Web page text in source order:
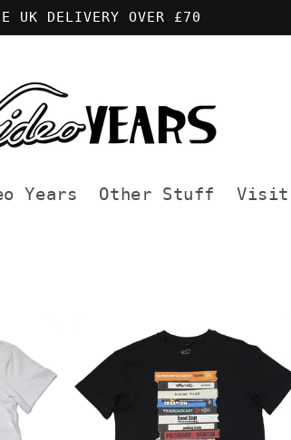
UK DELIVERY OVER £70
Years Other Stuff Visit